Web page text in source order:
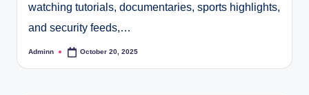
watching tutorials, documentaries, sports highlights,
and security feeds,…
Posted
Adminn October 20, 2025